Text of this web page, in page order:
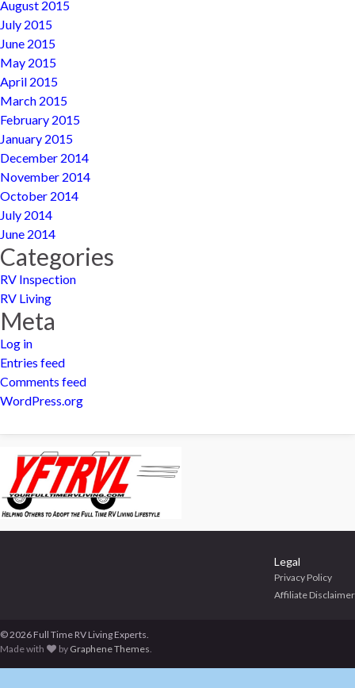
August 2015
July 2015
June 2015
May 2015
April 2015
March 2015
February 2015
January 2015
December 2014
November 2014
October 2014
July 2014
June 2014
Categories
RV Inspection
RV Living
Meta
Log in
Entries feed
Comments feed
WordPress.org
Legal
Privacy Policy
Affiliate Disclaimer
© 2026 Full Time RV Living Experts.
Made with
by Graphene Themes.